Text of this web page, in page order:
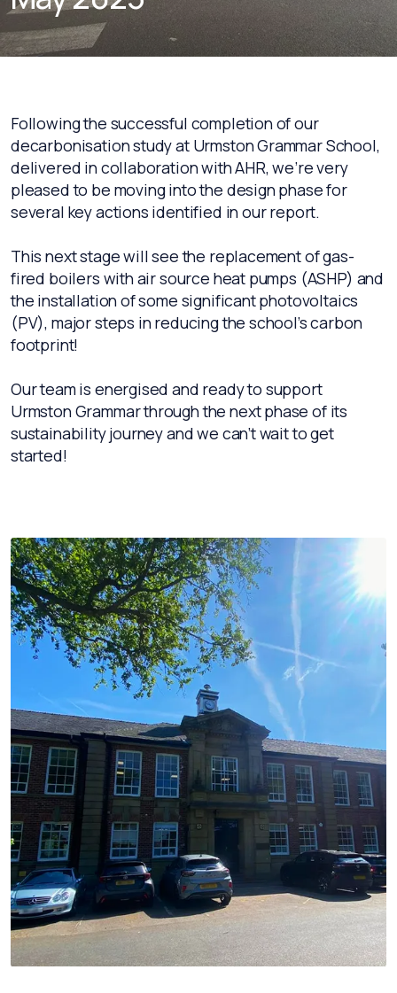
Following the successful completion of our
decarbonisation study at Urmston Grammar School,
delivered in collaboration with AHR, we’re very
pleased to be moving into the design phase for
several key actions identified in our report.
This next stage will see the replacement of gas-
fired boilers with air source heat pumps (ASHP) and
the installation of some significant photovoltaics
(PV), major steps in reducing the school’s carbon
footprint!
Our team is energised and ready to support
Urmston Grammar through the next phase of its
sustainability journey and we can’t wait to get
started!